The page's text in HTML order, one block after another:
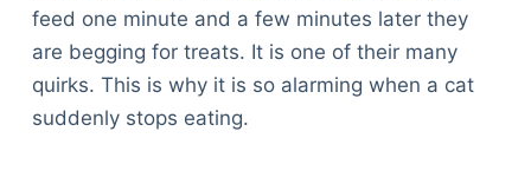
feed one minute and a few minutes later they
are begging for treats. It is one of their many
quirks. This is why it is so alarming when a cat
suddenly stops eating.